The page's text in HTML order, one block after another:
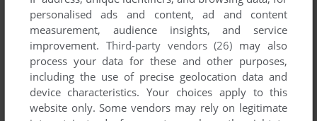
personalised ads and content, ad and content
measurement, audience insights, and service
improvement. Third-party vendors (26) may also
process your data for these and other purposes,
including the use of precise geolocation data and
device characteristics. Your choices apply to this
website only. Some vendors may rely on legitimate